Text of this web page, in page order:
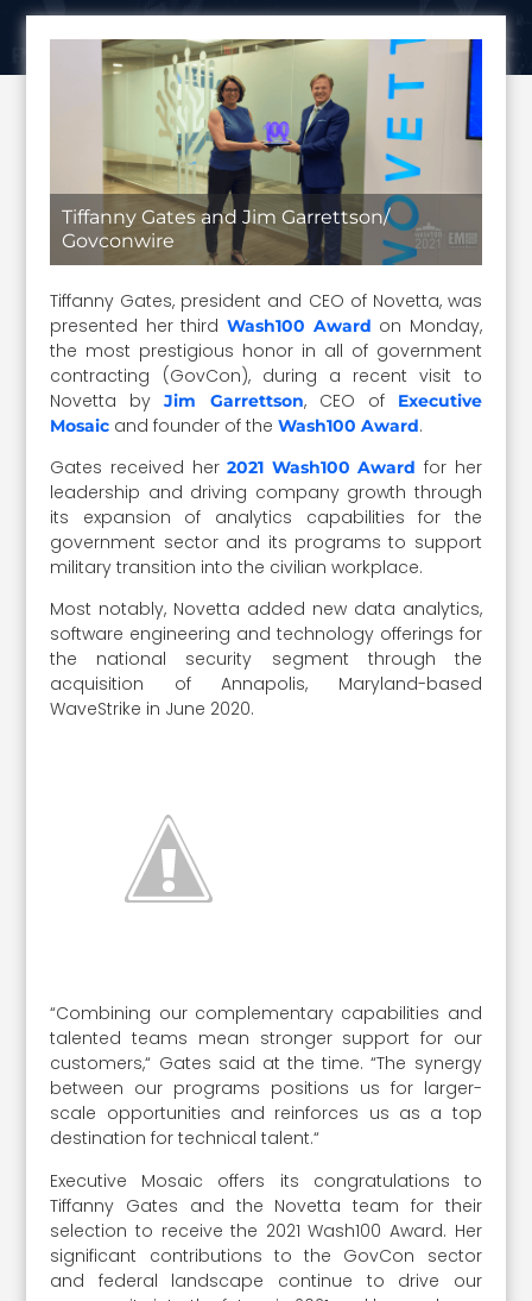
Tiffanny Gates and Jim Garrettson/
Govconwire
Tiffanny Gates, president and CEO of Novetta, was
presented her third Wash100 Award on Monday,
the most prestigious honor in all of government
contracting (GovCon), during a recent visit to
Novetta byJim Garrettson, CEO of
Executive
Mosaic and founder of theWash100 Award.
Gates received her2021 Wash100 Award for her
leadership and driving company growth through
its expansion of analytics capabilities for the
government sector and its programs to support
military transition into the civilian workplace.
Most notably, Novetta added new data analytics,
software engineering and technology offerings for
the national security segment through the
acquisition of Annapolis, Maryland-based
WaveStrike in June 2020.
“Combining our complementary capabilities and
talented teams mean stronger support for our
customers,“ Gates said at the time. “The synergy
between our programs positions us for larger-
scale opportunities and reinforces us as a top
destination for technical talent.“
Executive Mosaic offers its congratulations to
Tiffanny Gates and the Novetta team for their
selection to receive the 2021 Wash100 Award. Her
significant contributions to the GovCon sector
and federal landscape continue to drive our